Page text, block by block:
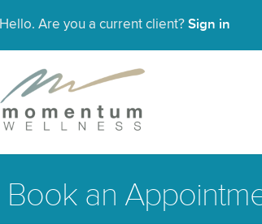
Hello. Are you a current client? Sign in
Book an